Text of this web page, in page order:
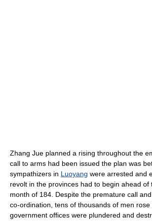
Zhang Jue planned a rising throughout the
call to arms had been issued the plan was
sympathizers in Luoyang were arrested and
revolt in the provinces had to begin ahead of
month of 184. Despite the premature call
co-ordination, tens of thousands of men rose
government offices were plundered and